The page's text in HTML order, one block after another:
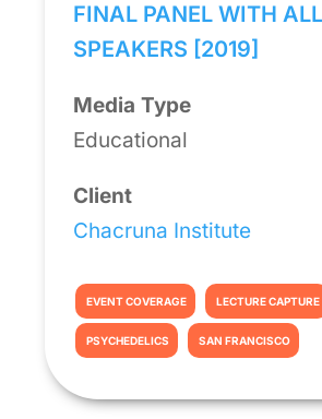
FINAL PANEL WITH
SPEAKERS [2019]
Media Type
Educational
Client
Chacruna Institute
EVENT COVERAGE LECTURE CAPTURE
PSYCHEDELICS SAN FRANCISCO